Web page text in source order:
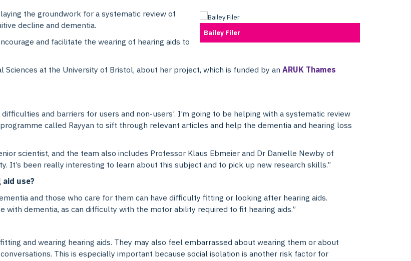
Bailey Filer
the groundwork for a systematic review of
decline and dementia.
and facilitate the wearing of hearing aids to
Sciences at the University of Bristol, about her project, which is funded by an ARUK Thames
and barriers for users and non-users’. I’m going to be helping with a systematic review
called Rayyan to sift through relevant articles and help the dementia and hearing loss
scientist, and the team also includes Professor Klaus Ebmeier and Dr Danielle Newby of
It’s been really interesting to learn about this subject and to pick up new research skills.”
use?
and those who care for them can have difficulty fitting or looking after hearing aids.
dementia, as can difficulty with the motor ability required to fit hearing aids.”
and wearing hearing aids. They may also feel embarrassed about wearing them or about
This is especially important because social isolation is another risk factor for